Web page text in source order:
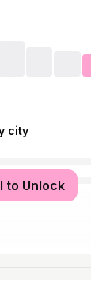
city
to Unlock